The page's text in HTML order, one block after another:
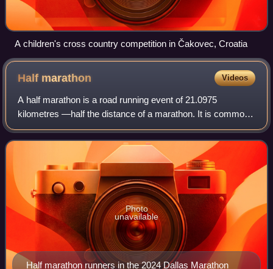
A children's cross country competition in Čakovec, Croatia
Half marathon Videos
A half marathon is a road running event of 21.0975
kilometres —half the distance of a marathon. It is common
for a half marathon event to be held concurrently with a
marathon or a 5K race, using almos
Half marathon runners in the 2024 Dallas Marathon
Photo
unavailable